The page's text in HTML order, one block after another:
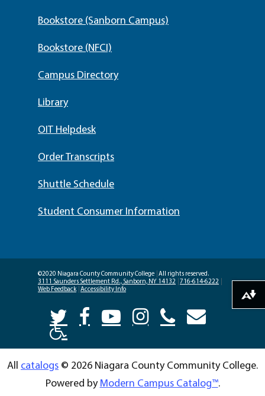
Bookstore (Sanborn Campus)
Bookstore (NFCI)
Campus Directory
Library
OIT Helpdesk
Order Transcripts
Shuttle Schedule
Student Consumer Information
©2020 Niagara County Community College
All rights reserved.
3111 Saunders Settlement Rd., Sanborn, NY 14132
716-614-6222
Web Feedback
Accessibility Info
All catalogs © 2026 Niagara County Community College.
Powered by Modern Campus Catalog™.
Download alternative formats ...